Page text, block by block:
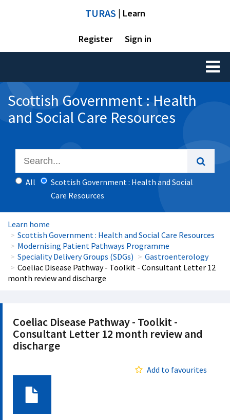
TURAS | Learn
Register Sign in
Toggle
Scottish Government : Health
and Social Care Resources
All
Scottish Government : Health and Social
Care Resources
Learn home
Scottish Government : Health and Social Care Resources
Modernising Patient Pathways Programme
Speciality Delivery Groups (SDGs)
Gastroenterology
Coeliac Disease Pathway - Toolkit - Consultant Letter 12
month review and discharge
Coeliac Disease Pathway - Toolkit -
Consultant Letter 12 month review and
discharge
Add to favourites